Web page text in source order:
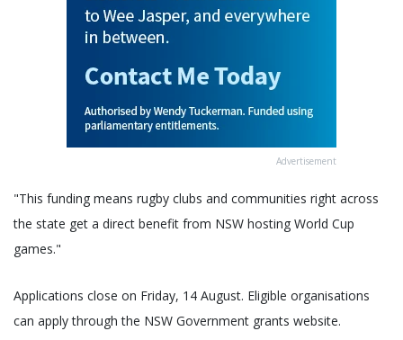
Advertisement
"This funding means rugby clubs and communities right across
the state get a direct benefit from NSW hosting World Cup
games."
Applications close on Friday, 14 August. Eligible organisations
can apply through the NSW Government grants website.